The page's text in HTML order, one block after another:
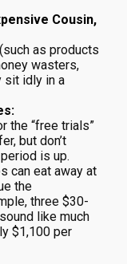
Cousin,
as products
wasters,
sit idly in a
the “free trials”
but don’t
is up.
can eat away at
the
three $30-
like much
$1,100 per